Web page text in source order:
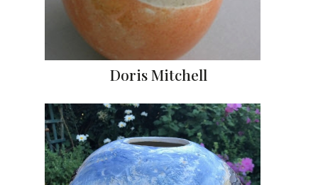
Doris Mitchell